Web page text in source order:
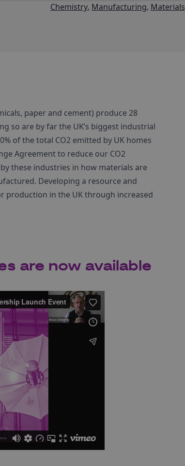
Chemistry, Manufacturing, Materials
paper and cement) produce 28
so are by far the UK’s biggest industrial
of the total CO2 emitted by UK homes
Agreement to reduce our CO2
these industries in how materials are
Developing a resource and
production in the UK through increased
are now available